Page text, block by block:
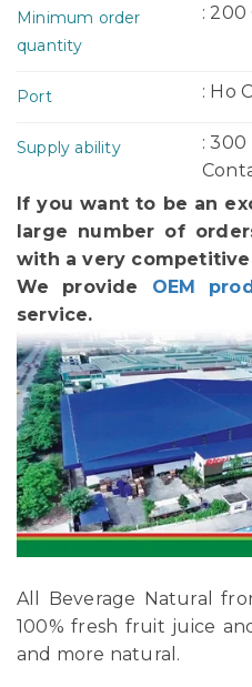
Minimum order
quantity
: 200
Port : Ho
Supply ability
:
If you want to be an
large number of
with a very
We provide OEM
service.
All Beverage Natural
100% fresh fruit juice
and more natural.